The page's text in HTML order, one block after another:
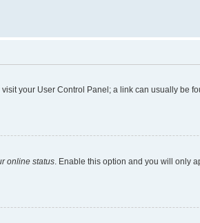
your User Control Panel; a link can usually
online status. Enable this option and you will only